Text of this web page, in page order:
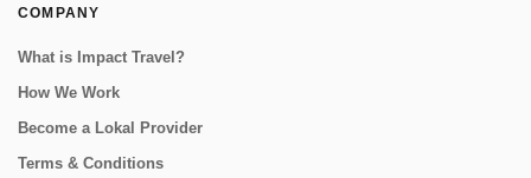
COMPANY
What is Impact Travel?
How We Work
Become a Lokal Provider
Terms & Conditions